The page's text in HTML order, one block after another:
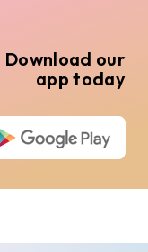
Download our
app today